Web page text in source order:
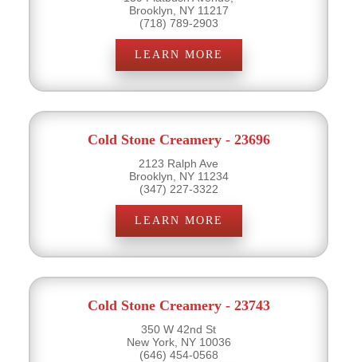
Brooklyn, NY 11217
(718) 789-2903
LEARN MORE
Cold Stone Creamery - 23696
2123 Ralph Ave
Brooklyn, NY 11234
(347) 227-3322
LEARN MORE
Cold Stone Creamery - 23743
350 W 42nd St
New York, NY 10036
(646) 454-0568